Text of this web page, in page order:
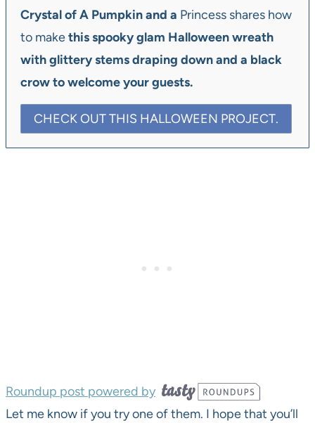
Crystal of A Pumpkin and a Princess shares how
to makethis spooky glam Halloween wreath
with glittery stems draping down and a black
crow to welcome your guests.
CHECK OUT THIS HALLOWEEN PROJECT.
Roundup post powered by
Let me know if you try one of them. I hope that you’ll